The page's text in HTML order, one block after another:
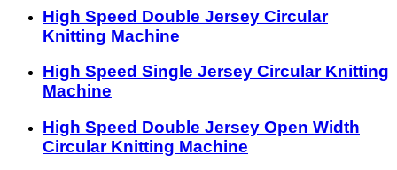
High Speed Double Jersey Circular
Knitting Machine
High Speed Single Jersey Circular Knitting
Machine
High Speed Double Jersey Open Width
Circular Knitting Machine